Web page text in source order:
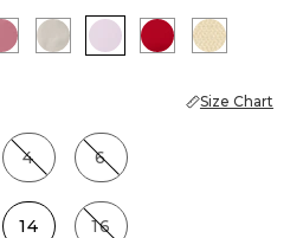
Coral PumiceLilac Bouquet
Goji BerryButter
Size Chart
4 6
14 16